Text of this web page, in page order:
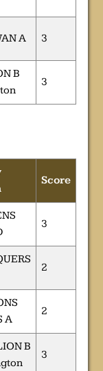
A 3
B
3
Score
3
2
A
2
B
3